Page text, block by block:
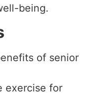
being.
of senior
exercise for